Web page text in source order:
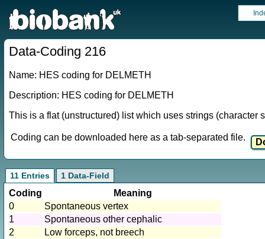
Data-Coding 216
Name: HES coding for DELMETH
Description: HES coding for DELMETH
This is a flat (unstructured) list which uses strings
Coding can be downloaded here as a tab-separated file.
11 Entries 1 Data-Field
Coding
Meaning
0
Spontaneous vertex
1
Spontaneous other cephalic
2
Low forceps, not breech